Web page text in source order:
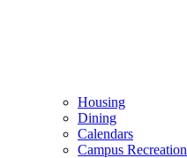
Housing
Dining
Calendars
Campus Recreation